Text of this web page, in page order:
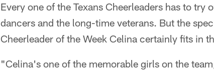
Every one of the Texans Cheerleaders has to try
dancers and the long-time veterans. But the
Cheerleader of the Week Celina certainly fits in
"Celina's one of the memorable girls on the